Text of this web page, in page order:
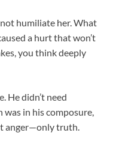
humiliate her. What
a hurt that won’t
you think deeply
He didn’t need
in his composure,
anger—only truth.